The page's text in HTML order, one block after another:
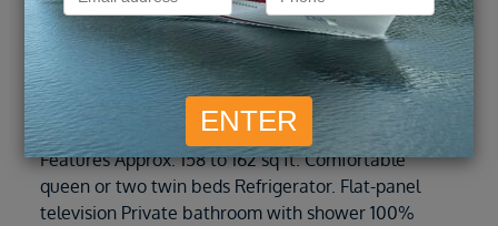
These staterooms are the perfect place to recharge
your batteries. Our most affordable option,
featuring two twin beds or a queen-size bed. Other
amenities include a refrigerator, hair dryer, TV,
closet and bathroom with shower. Stateroom
Features Approx. 158 to 162 sq ft. Comfortable
queen or two twin beds Refrigerator. Flat-panel
television Private bathroom with shower 100%